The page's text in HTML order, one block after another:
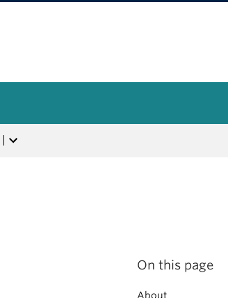
On this page
About